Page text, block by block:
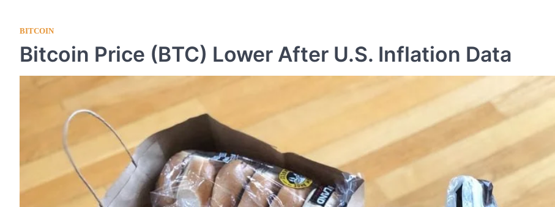
BITCOIN
Bitcoin Price (BTC) Lower After U.S. Inflation Data